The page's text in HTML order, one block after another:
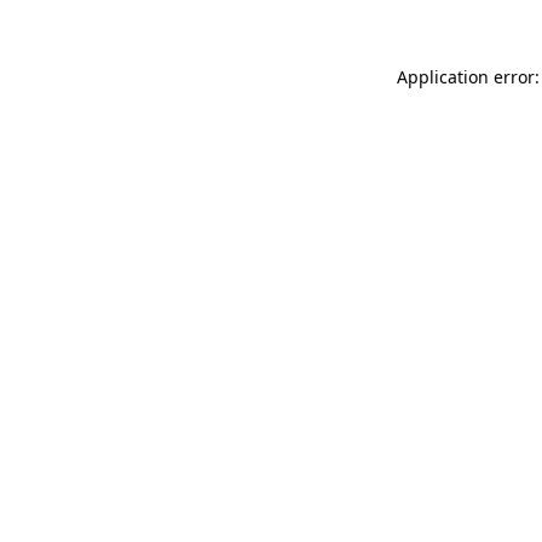
Application